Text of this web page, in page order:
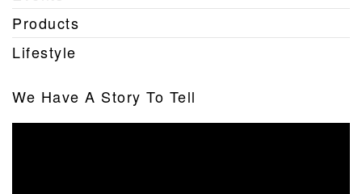
Products
Lifestyle
We Have A Story To Tell